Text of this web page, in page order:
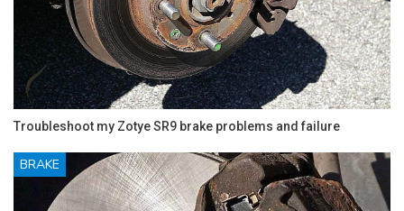
Troubleshoot my Zotye SR9 brake problems and failure
BRAKE